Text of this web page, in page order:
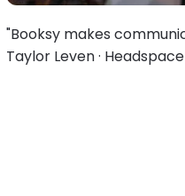
"Booksy makes
Taylor Leven ·